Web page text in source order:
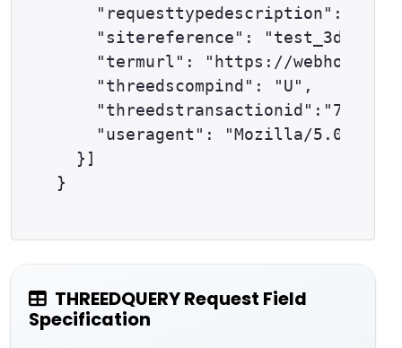
"requesttypedescription":
"sitereference":
"termurl": "https://
    "threedscompind": "U",
"useragent": "Mozilla/5.0
  }]
THREEDQUERY Request Field
Specification